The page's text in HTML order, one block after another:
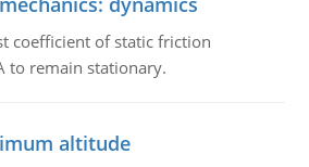
coefficient of static friction
to remain stationary.
altitude